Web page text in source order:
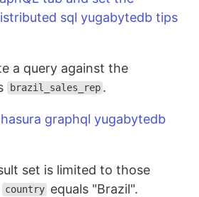
a query against the
brazil_sales_rep .
set is limited to those
country equals "Brazil".